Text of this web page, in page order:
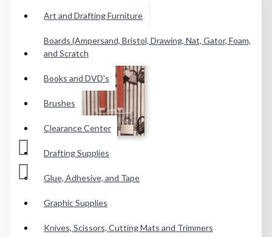
Art and Drafting Furniture
Boards (Ampersand, Bristol, Drawing, Nat, Gator, Foam,
and Scratch
Books and DVD's
Brushes
Clearance Center
Drafting Supplies
Glue, Adhesive, and Tape
Graphic Supplies
Knives, Scissors, Cutting Mats and Trimmers